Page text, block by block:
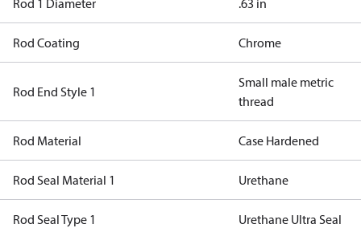
Rod 1 Diameter .63 in
Rod Coating Chrome
Rod End Style 1
Small male metric
thread
Rod Material Case Hardened
Rod Seal Material 1 Urethane
Rod Seal Type 1 Urethane Ultra Seal